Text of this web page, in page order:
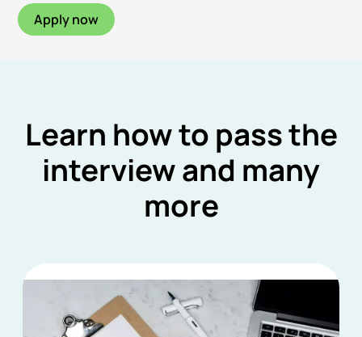
Apply now
Learn how to pass the
interview and many
more